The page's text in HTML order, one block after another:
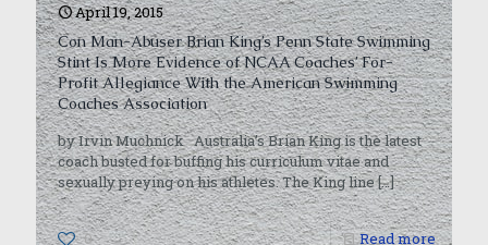
April 19, 2015
Con Man-Abuser Brian King’s Penn State Swimming
Stint Is More Evidence of NCAA Coaches’ For-
Profit Allegiance With the American Swimming
Coaches Association
by Irvin Muchnick Australia’s Brian King is the latest
coach busted for buffing his curriculum vitae and
sexually preying on his athletes. The King line[…]
0 Read more